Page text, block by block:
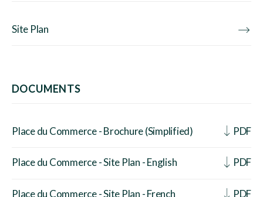
Site Plan
DOCUMENTS
Place du Commerce - Brochure (Simplified) PDF
Place du Commerce - Site Plan - English PDF
Place du Commerce - Site Plan - French PDF